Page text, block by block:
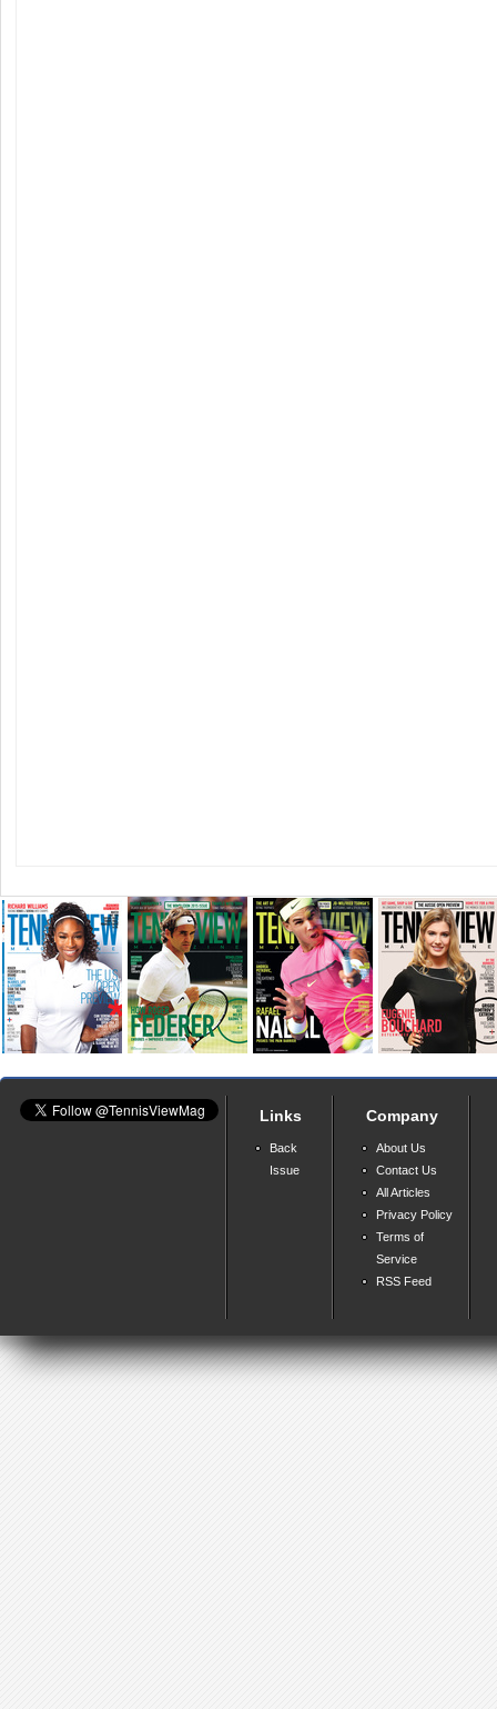
Links
Back
Issue
Company
About Us
Contact Us
All Articles
Privacy Policy
Terms of
Service
RSS Feed